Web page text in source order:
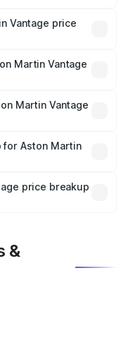
Vantage price
fees, and optional
Martin Vantage
Martin Vantage
in India,
breakup.
for Aston Martin
which will adjust
price breakup
&